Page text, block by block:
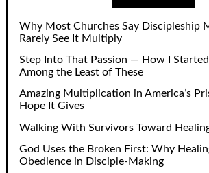
Why Most Churches Say Discipleship
Rarely See It Multiply
Step Into That Passion — How I
Among the Least of These
Amazing Multiplication in America’s
Hope It Gives
Walking With Survivors Toward
God Uses the Broken First: Why
Obedience in Disciple-Making